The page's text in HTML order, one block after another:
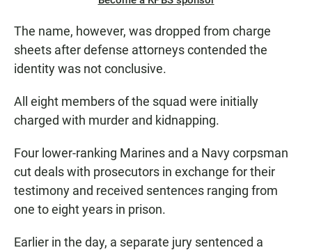
The name, however, was dropped from charge
sheets after defense attorneys contended the
identity was not conclusive.
All eight members of the squad were initially
charged with murder and kidnapping.
Four lower-ranking Marines and a Navy corpsman
cut deals with prosecutors in exchange for their
testimony and received sentences ranging from
one to eight years in prison.
Earlier in the day, a separate jury sentenced a